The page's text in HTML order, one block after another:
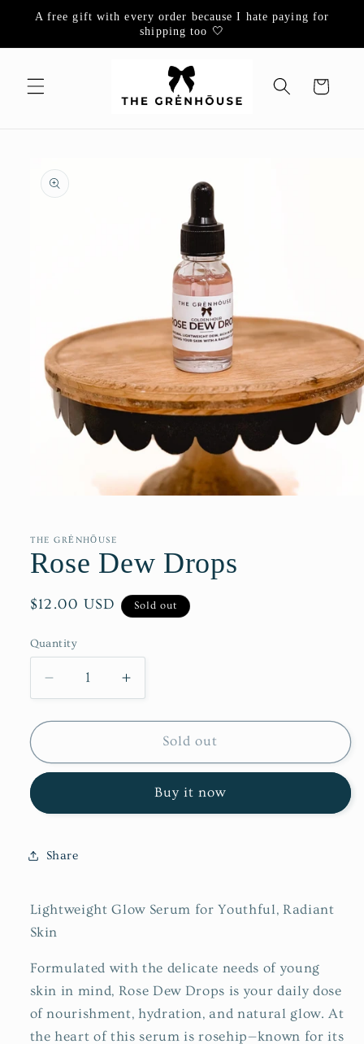
Skip to
content
A free gift with every order because I hate paying for
shipping too 🤍
Cart
product
information
in
THE GRĖNHŌUSE
Rose Dew Drops
Regular
$12.00 USD Sold out
Quantity
Decrease
quantity
for
Dew
Drops
Increase
quantity
for
Dew
Sold out
Buy it now
Share
Lightweight Glow Serum for Youthful, Radiant
Skin
Formulated with the delicate needs of young
skin in mind, Rose Dew Drops is your daily dose
of nourishment, hydration, and natural glow. At
the heart of this serum is rosehip—known for its